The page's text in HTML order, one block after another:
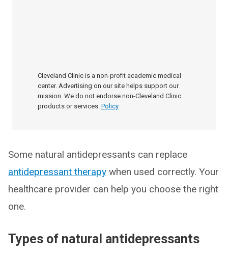
Cleveland Clinic is a non-profit academic medical
center. Advertising on our site helps support our
mission. We do not endorse non-Cleveland Clinic
products or services. Policy
Some natural antidepressants can replace
antidepressant therapy when used correctly. Your
healthcare provider can help you choose the right
one.
Types of natural antidepressants